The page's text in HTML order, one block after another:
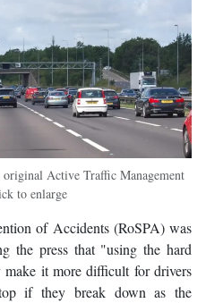
Active Traffic Management
to enlarge
of Accidents (RoSPA) was
the press that "using the hard
make it more difficult for drivers
if they break down as the